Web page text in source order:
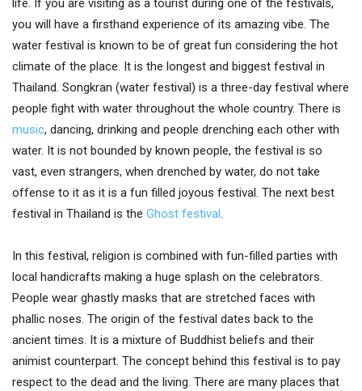
life. If you are visiting as a tourist during one of the festivals,
you will have a firsthand experience of its amazing vibe. The
water festival is known to be of great fun considering the hot
climate of the place. It is the longest and biggest festival in
Thailand. Songkran (water festival) is a three-day festival where
people fight with water throughout the whole country. There is
music, dancing, drinking and people drenching each other with
water. It is not bounded by known people, the festival is so
vast, even strangers, when drenched by water, do not take
offense to it as it is a fun filled joyous festival. The next best
festival in Thailand is the Ghost festival.
In this festival, religion is combined with fun-filled parties with
local handicrafts making a huge splash on the celebrators.
People wear ghastly masks that are stretched faces with
phallic noses. The origin of the festival dates back to the
ancient times. It is a mixture of Buddhist beliefs and their
animist counterpart. The concept behind this festival is to pay
respect to the dead and the living. There are many places that